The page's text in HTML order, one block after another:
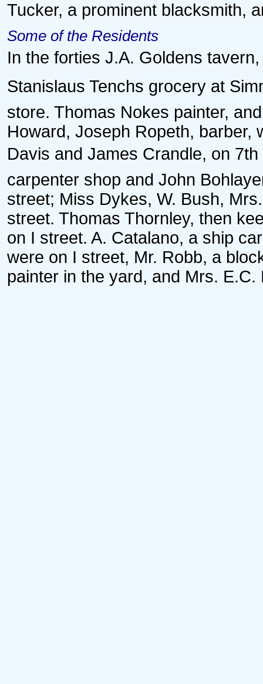
Tucker, a prominent blacksmith,
Some of the Residents
In the forties J.A. Goldens
Stanislaus Tenchs grocery at
store. Thomas Nokes painter,
Howard, Joseph Ropeth, barber,
Davis and James Crandle, on
carpenter shop and John
street; Miss Dykes, W. Bush,
street. Thomas Thornley, then
on I street. A. Catalano, a ship
were on I street, Mr. Robb, a
painter in the yard, and Mrs.